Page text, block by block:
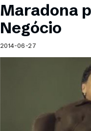
Maradona
Negócio
2014-06-27